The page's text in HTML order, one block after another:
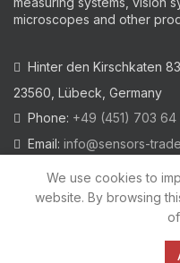
microscopes and other
Hinter den Kirschkaten 83
23560, Lübeck, Germany
Phone: +49 (451) 703 64
Email: info@sensors-
2021 All trademarks and
We use cookies to
website. By browsing